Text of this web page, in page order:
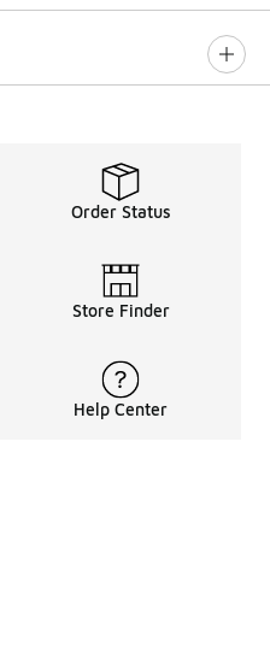
Order Status
Store Finder
Help Center